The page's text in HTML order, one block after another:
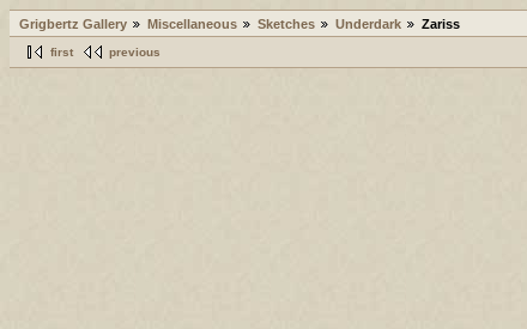
Grigbertz Gallery Miscellaneous Sketches Underdark Zariss
first previous